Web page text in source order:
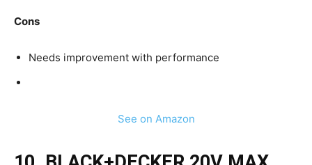
Cons
Needs improvement with performance
See on Amazon